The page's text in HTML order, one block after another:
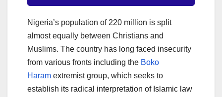
Nigeria’s population of 220 million is split
almost equally between Christians and
Muslims. The country has long faced insecurity
from various fronts including the Boko
Haram extremist group, which seeks to
establish its radical interpretation of Islamic law